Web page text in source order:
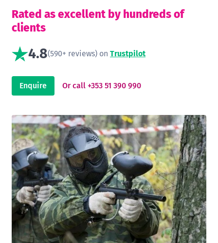
Rated as excellent by hundreds of
clients
4.8(590+ reviews) on Trustpilot
Enquire Or call +353 51 390 990